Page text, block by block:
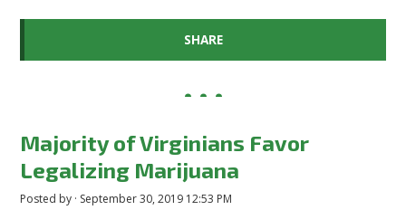
SHARE
Majority of Virginians Favor
Legalizing Marijuana
Posted by · September 30, 2019 12:53 PM